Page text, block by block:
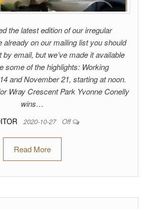
the latest edition of our irregular
already on our mailing list you should
email, but we’ve made it available
some of the highlights: Working
and November 21, starting at noon.
Wray Crescent Park Yvonne Conelly
wins…
2020-10-27 Off
Read More